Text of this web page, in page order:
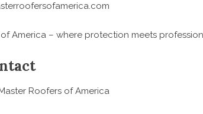
America – where protection meets
Roofers of America